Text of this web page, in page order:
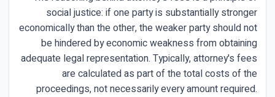
social justice: if one party is substantially stronger
economically than the other, the weaker party should not
be hindered by economic weakness from obtaining
adequate legal representation. Typically, attorney's fees
are calculated as part of the total costs of the
proceedings, not necessarily every amount required.